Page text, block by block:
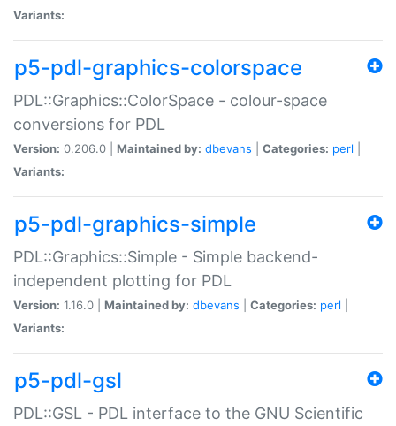
Variants:
p5-pdl-graphics-colorspace
PDL::Graphics::ColorSpace - colour-space
conversions for PDL
Version: 0.206.0 | Maintained by: dbevans Categories: perl
Variants:
p5-pdl-graphics-simple
PDL::Graphics::Simple - Simple backend-
independent plotting for PDL
Version: 1.16.0 | Maintained by: dbevans Categories: perl
Variants:
p5-pdl-gsl
PDL::GSL - PDL interface to the GNU Scientific